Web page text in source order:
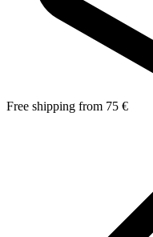
Free shipping from 75 €